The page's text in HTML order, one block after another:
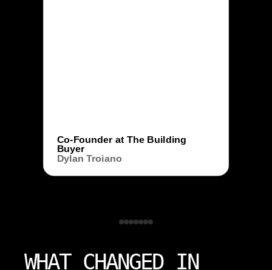
Co-Founder at The Building
Buyer
Dylan Troiano
WHAT CHANGED IN